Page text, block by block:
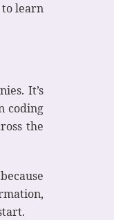
to learn
It’s
coding
the